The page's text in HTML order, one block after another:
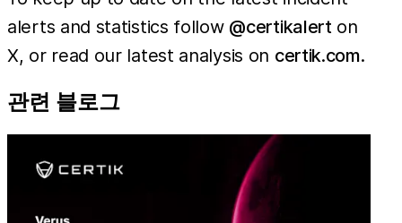
alerts and statistics follow @certikalerton
X, or read our latest analysis on certik.com.
관련 블로그